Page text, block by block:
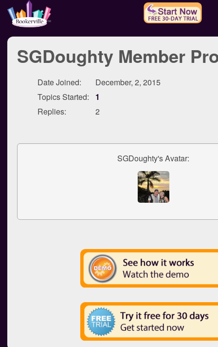
SGDoughty Member
Date Joined:
December, 2, 2015
Topics Started:
1
Replies:
2
SGDoughty's Avatar: